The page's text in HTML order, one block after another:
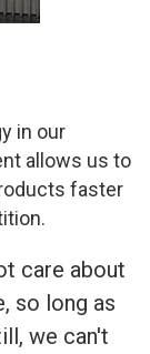
in our
allows us to
faster
care about
so long as
we can't